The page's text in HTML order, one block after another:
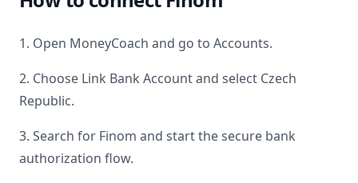
1. Open MoneyCoach and go to Accounts.
2. Choose Link Bank Account and select Czech
Republic.
3. Search for Finom and start the secure bank
authorization flow.